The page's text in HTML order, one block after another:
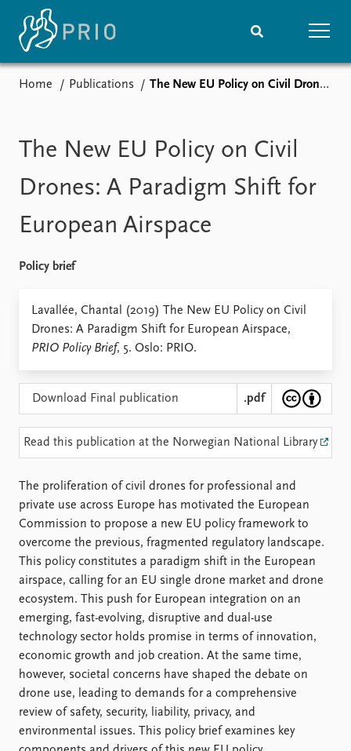
Media centre
Podcasts
News archive
Nobel Peace Prize list
Events
Upcoming events
Event archive
Research
Project archive
Funders
Locations
Education
Publications
Latest publications
Publication archive
Newsletters
Journals
People
Alphabetical list
Global Fellows
Practitioners in Residence
Data
Datasets
Replication data
About PRIO
About PRIO
Intranet
Support us
Home Publications The New EU Policy on Civil Drones: A Paradigm Shift for European Airspace
The New EU Policy on Civil
Drones: A Paradigm Shift for
European Airspace
Policy brief
Lavallée, Chantal (2019) The New EU Policy on Civil
Drones: A Paradigm Shift for European Airspace,
PRIO Policy Brief, 5. Oslo: PRIO.
Download Final publication .pdf
Read this publication at the Norwegian National Library
The proliferation of civil drones for professional and
private use across Europe has motivated the European
Commission to propose a new EU policy framework to
overcome the previous, fragmented regulatory landscape.
This policy constitutes a paradigm shift in the European
airspace, calling for an EU single drone market and drone
ecosystem. This push for European integration on an
emerging, fast-evolving, disruptive and dual-use
technology sector holds promise in terms of innovation,
economic growth and job creation. At the same time,
however, societal concerns have shaped the debate on
drone use, leading to demands for a comprehensive
review of safety, security, liability, privacy, and
environmental issues. This policy brief examines key